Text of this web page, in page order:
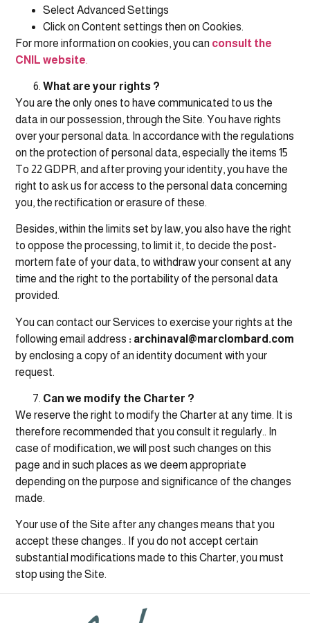
Select Advanced Settings
Click on Content settings then on Cookies.
For more information on cookies, you can consult the
CNIL website.
What are your rights ?
You are the only ones to have communicated to us the
data in our possession, through the Site. You have rights
over your personal data. In accordance with the regulations
on the protection of personal data, especially the items 15
To 22 GDPR, and after proving your identity, you have the
right to ask us for access to the personal data concerning
you, the rectification or erasure of these.
Besides, within the limits set by law, you also have the right
to oppose the processing, to limit it, to decide the post-
mortem fate of your data, to withdraw your consent at any
time and the right to the portability of the personal data
provided.
You can contact our Services to exercise your rights at the
following email address : archinaval@marclombard.com
by enclosing a copy of an identity document with your
request.
Can we modify the Charter ?
We reserve the right to modify the Charter at any time. It is
therefore recommended that you consult it regularly.. In
case of modification, we will post such changes on this
page and in such places as we deem appropriate
depending on the purpose and significance of the changes
made.
Your use of the Site after any changes means that you
accept these changes.. If you do not accept certain
substantial modifications made to this Charter, you must
stop using the Site.